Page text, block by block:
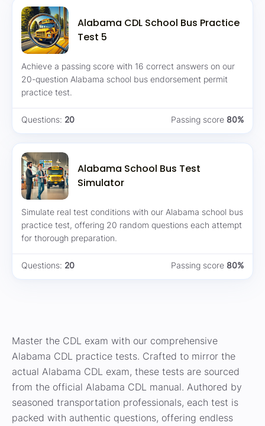
Alabama CDL School Bus Practice
Test 5
Achieve a passing score with 16 correct answers on our
20-question Alabama school bus endorsement permit
practice test.
80%
Passing score
20
Questions:
Alabama School Bus Test
Simulator
Simulate real test conditions with our Alabama school bus
practice test, offering 20 random questions each attempt
for thorough preparation.
80%
Passing score
20
Questions:
Master the CDL exam with our comprehensive
Alabama CDL practice tests. Crafted to mirror the
actual Alabama CDL exam, these tests are sourced
from the official Alabama CDL manual. Authored by
seasoned transportation professionals, each test is
packed with authentic questions, offering endless